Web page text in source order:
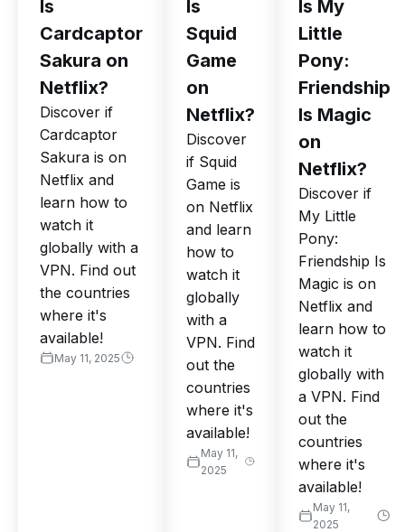
Is
Cardcaptor
Sakura on
Netflix?
Discover if
Cardcaptor
Sakura is on
Netflix and
learn how to
watch it
globally with a
VPN. Find out
the countries
where it's
available!
May 11, 2025
Is
Squid
Game
on
Netflix?
Discover
if Squid
Game is
on Netflix
and learn
how to
watch it
globally
with a
VPN. Find
out the
countries
where it's
available!
May 11,
2025
Is My
Little
Pony:
Friendship
Is Magic
on
Netflix?
Discover if
My Little
Pony:
Friendship Is
Magic is on
Netflix and
learn how to
watch it
globally with
a VPN. Find
out the
countries
where it's
available!
May 11,
2025